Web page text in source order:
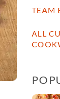
TEAM
ALL